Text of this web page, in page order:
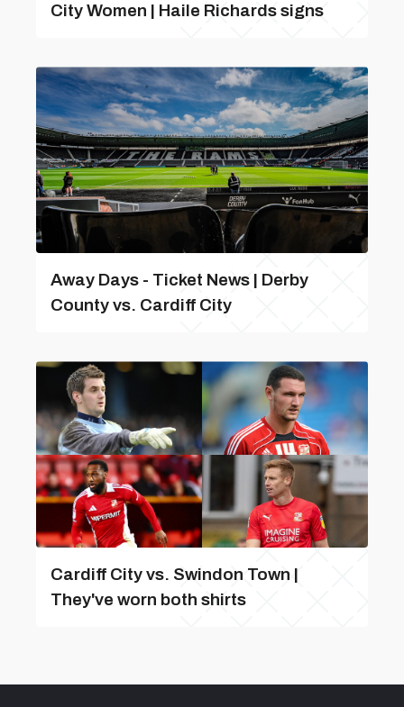
City Women | Haile Richards signs
Away Days - Ticket News | Derby
County vs. Cardiff City
Cardiff City vs. Swindon Town |
They've worn both shirts